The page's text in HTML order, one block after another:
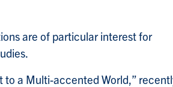
are of particular interest for
a Multi-accented World,”